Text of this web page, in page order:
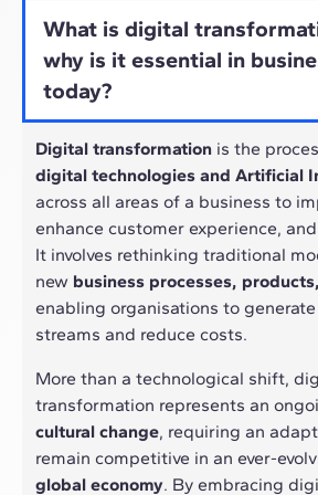
What is digital
why is it essential in
today?
Digital transformation is the
digital technologies and Artificial
across all areas of a business to
enhance customer experience,
It involves rethinking traditional
new business processes,
enabling organisations to generate
streams and reduce costs.
More than a technological shift,
transformation represents an
cultural change, requiring an
remain competitive in an ever-
global economy. By embracing